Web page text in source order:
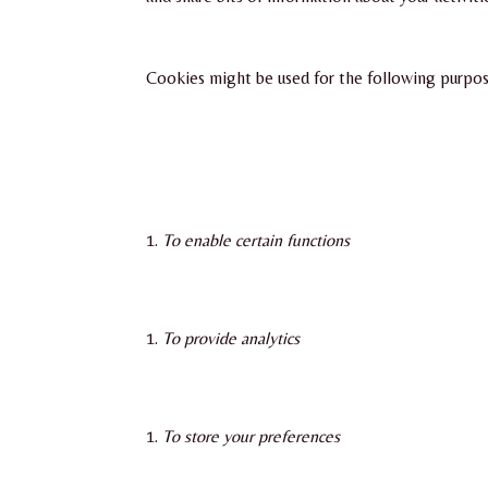
Cookies might be used for the following
To enable certain functions
To provide analytics
To store your preferences